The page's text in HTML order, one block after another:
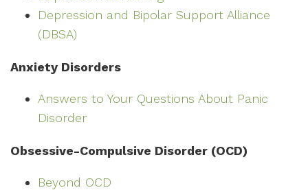
Depression and Bipolar Support Alliance
(DBSA)
Anxiety Disorders
Answers to Your Questions About Panic
Disorder
Obsessive-Compulsive Disorder (OCD)
Beyond OCD